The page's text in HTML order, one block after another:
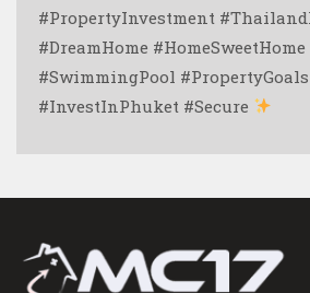
#PropertyInvestment
#DreamHome
#SwimmingPool #PropertyGoals
#InvestInPhuket #Secure